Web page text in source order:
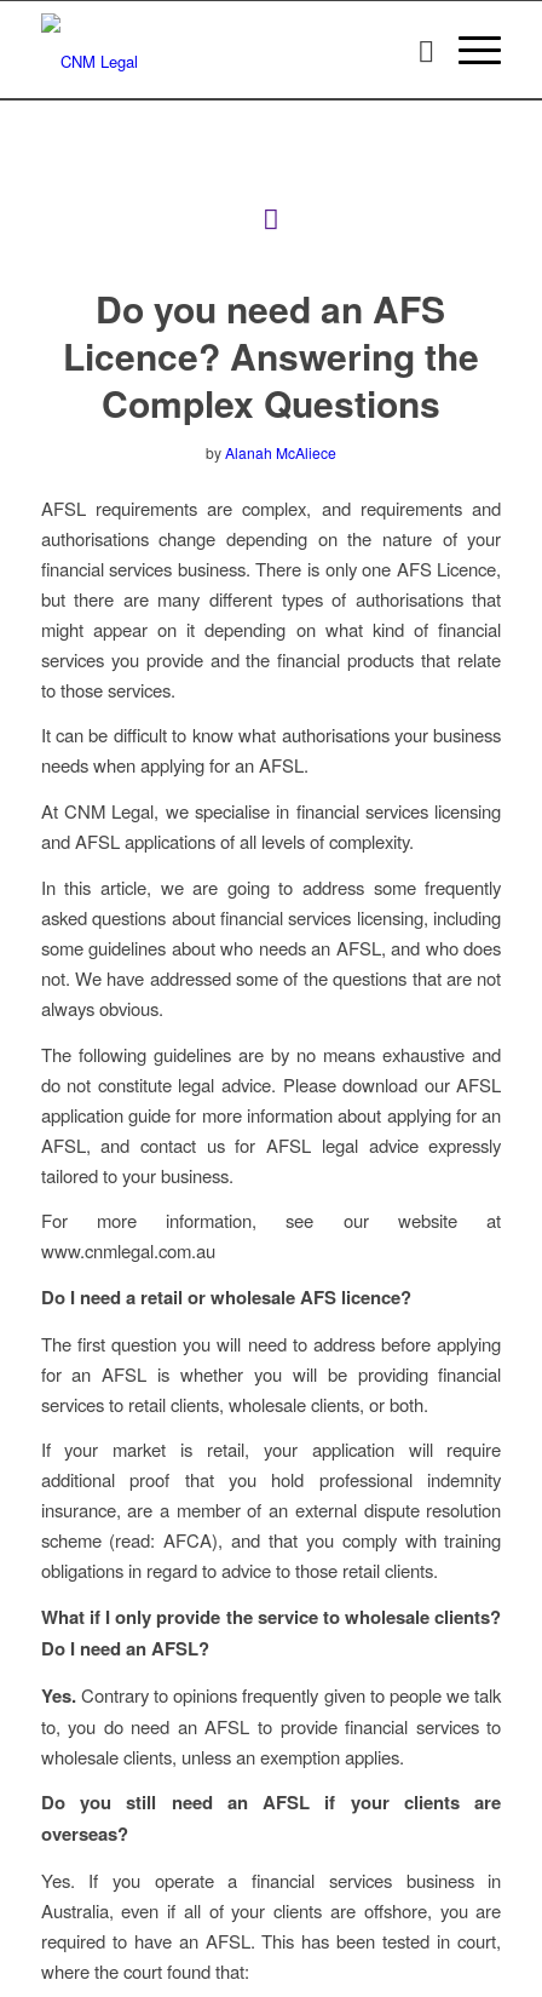
Do you need an AFS
Licence? Answering the
Complex Questions
byAlanah McAliece
AFSL requirements are complex, and requirements and
authorisations change depending on the nature of your
financial services business. There is only one AFS Licence,
but there are many different types of authorisations that
might appear on it depending on what kind of financial
services you provide and the financial products that relate
to those services.
It can be difficult to know what authorisations your business
needs when applying for an AFSL.
At CNM Legal, we specialise in financial services licensing
and AFSL applications of all levels of complexity.
In this article, we are going to address some frequently
asked questions about financial services licensing, including
some guidelines about who needs an AFSL, and who does
not. We have addressed some of the questions that are not
always obvious.
The following guidelines are by no means exhaustive and
do not constitute legal advice. Please download our AFSL
application guide for more information about applying for an
AFSL, and contact us for AFSL legal advice expressly
tailored to your business.
For more information, see our website at
www.cnmlegal.com.au
Do I need a retail or wholesale AFS licence?
The first question you will need to address before applying
for an AFSL is whether you will be providing financial
services to retail clients, wholesale clients, or both.
If your market is retail, your application will require
additional proof that you hold professional indemnity
insurance, are a member of an external dispute resolution
scheme (read: AFCA), and that you comply with training
obligations in regard to advice to those retail clients.
What if I only provide the service to wholesale clients?
Do I need an AFSL?
Yes.Contrary to opinions frequently given to people we talk
to, you do need an AFSL to provide financial services to
wholesale clients, unless an exemption applies.
Do you still need an AFSL if your clients are
overseas?
Yes. If you operate a financial services business in
Australia, even if all of your clients are offshore, you are
required to have an AFSL. This has been tested in court,
where the court found that: